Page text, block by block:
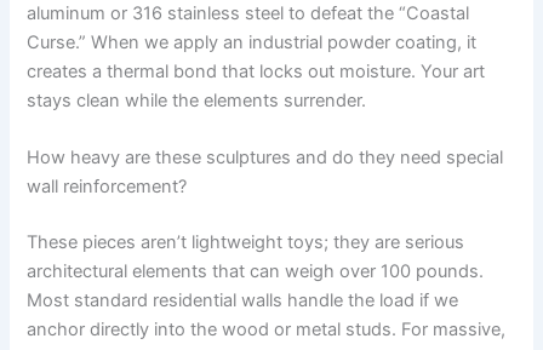
aluminum or 316 stainless steel to defeat the “Coastal
Curse.” When we apply an industrial powder coating, it
creates a thermal bond that locks out moisture. Your art
stays clean while the elements surrender.
How heavy are these sculptures and do they need special
wall reinforcement?
These pieces aren’t lightweight toys; they are serious
architectural elements that can weigh over 100 pounds.
Most standard residential walls handle the load if we
anchor directly into the wood or metal studs. For massive,